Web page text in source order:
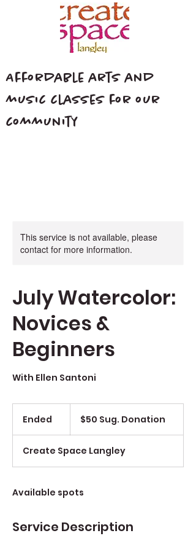
Affordable arts and
music classes for our
community
This service is not available, please
contact for more information.
July Watercolor:
Novices &
Beginners
With Ellen Santoni
Ended
e
d
Sug.
Donation
$50 Sug. Donation
Create Space Langley
Available spots
Service Description